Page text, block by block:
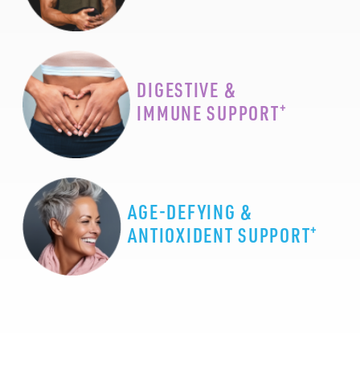
DIGESTIVE &
IMMUNE SUPPORT+
AGE-DEFYING &
ANTIOXIDENT SUPPORT+